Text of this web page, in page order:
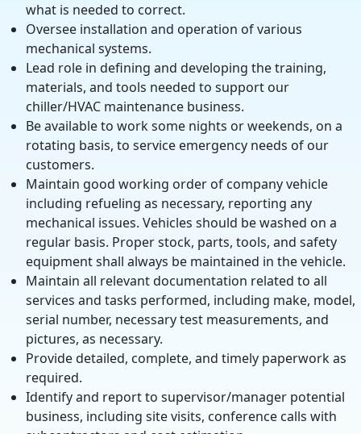
what is needed to correct.
Oversee installation and operation of various
mechanical systems.
Lead role in defining and developing the training,
materials, and tools needed to support our
chiller/HVAC maintenance business.
Be available to work some nights or weekends, on a
rotating basis, to service emergency needs of our
customers.
Maintain good working order of company vehicle
including refueling as necessary, reporting any
mechanical issues. Vehicles should be washed on a
regular basis. Proper stock, parts, tools, and safety
equipment shall always be maintained in the vehicle.
Maintain all relevant documentation related to all
services and tasks performed, including make, model,
serial number, necessary test measurements, and
pictures, as necessary.
Provide detailed, complete, and timely paperwork as
required.
Identify and report to supervisor/manager potential
business, including site visits, conference calls with